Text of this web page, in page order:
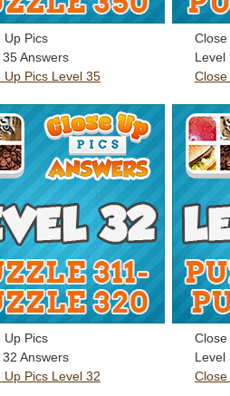
Up Pics
35 Answers
Up Pics Level 35
Close
Level
Up Pics
32 Answers
Up Pics Level 32
Close
Level
Close